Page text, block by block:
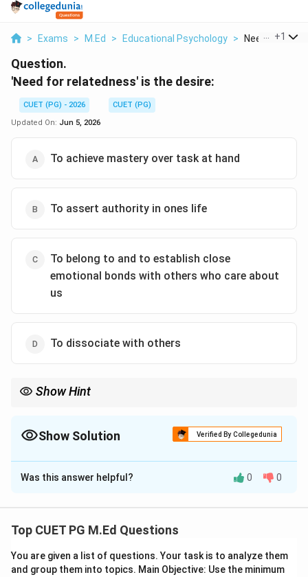
> Exams > M.Ed > Educational Psychology > Need For
+1
Question.
'Need for relatedness' is the desire:
CUET (PG) - 2026
CUET (PG)
Updated On: Jun 5, 2026
To achieve mastery over task at hand
To assert authority in ones life
To belong to and to establish close
emotional bonds with others who care about
us
To dissociate with others
Show Hint
community in human psychology.
Show Solution Verified By Collegedunia
The Correct Option isC
Solution and Explanation
Step 1: Concept
relatedness.
Was this answer helpful? 0 0
Top CUET PG M.Ed Questions
You are given a list of questions. Your task is to analyze them
and group them into topics. Main Objective: Use the minimum